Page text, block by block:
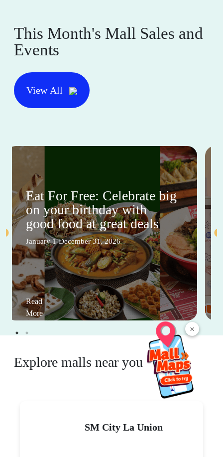
×
This Month's Mall Sales and
Events
View All
Eat For Free: Celebrate big
on your birthday with
good food at great deals
January 1-December 31, 2026
Read
More
Explore malls near you
SM City La Union